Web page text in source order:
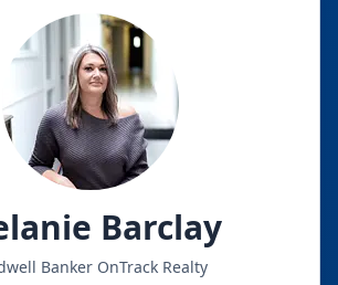
Barclay
Banker OnTrack Realty